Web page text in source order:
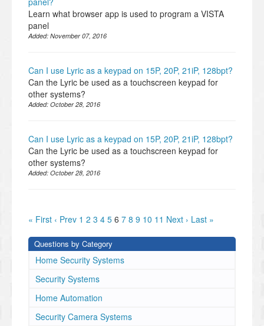
Learn what browser app is used to program a VISTA
panel
Added: November 07, 2016
Can I use Lyric as a keypad on 15P, 20P, 21iP, 128bpt?
Can the Lyric be used as a touchscreen keypad for
other systems?
Added: October 28, 2016
Can I use Lyric as a keypad on 15P, 20P, 21iP, 128bpt?
Can the Lyric be used as a touchscreen keypad for
other systems?
Added: October 28, 2016
« First ‹ Prev 1 2 3 4 5 6 7 8 9 10 11 Next › Last »
Questions by Category
Home Security Systems
Security Systems
Home Automation
Security Camera Systems